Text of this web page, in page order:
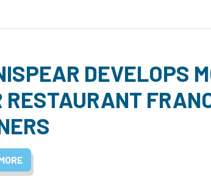
DEVELOPS
RESTAURANT